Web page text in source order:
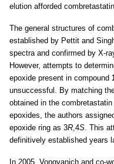
elution afforded
The general structures of
established by Pettit and
spectra and confirmed by X-
However, attempts to
epoxide present in compound
unsuccessful. By matching
obtained in the
epoxides, the authors
epoxide ring as 3R,4S. This
definitively established years
In 2005, Vongvanich and co-